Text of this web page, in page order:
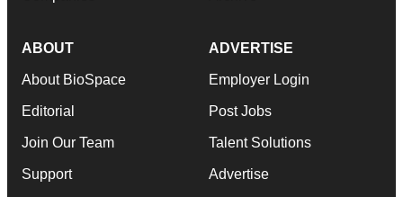
ABOUT
About BioSpace
Editorial
Join Our Team
Support
ADVERTISE
Employer Login
Post Jobs
Talent Solutions
Advertise